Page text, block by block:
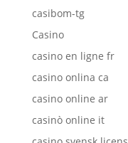
casibom-tg
Casino
casino en ligne fr
casino onlina ca
casino online ar
casinò online it